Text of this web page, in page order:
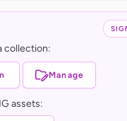
collection:
Manage
assets: